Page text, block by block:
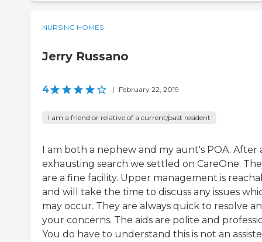
NURSING HOMES
Jerry Russano
4 | February 22, 2019
I am a friend or relative of a current/past resident
I am both a nephew and my aunt's POA. After
exhausting search we settled on CareOne.
are a fine facility. Upper management is
and will take the time to discuss any issues
may occur. They are always quick to resolve
your concerns. The aids are polite and
You do have to understand this is not an